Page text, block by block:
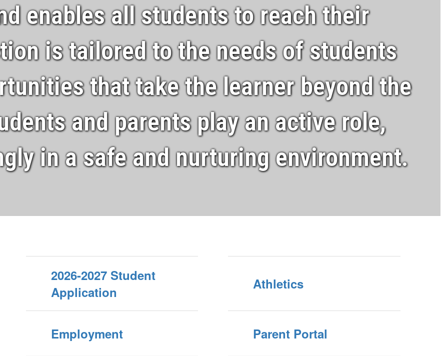
enables all students to reach their
is tailored to the needs of students
that take the learner beyond the
and parents play an active role,
in a safe and nurturing environment.
2026-2027 Student
Application
Athletics
Employment Parent Portal